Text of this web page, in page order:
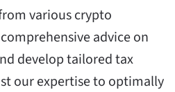
various crypto
advice on
develop tailored tax
our expertise to optimally